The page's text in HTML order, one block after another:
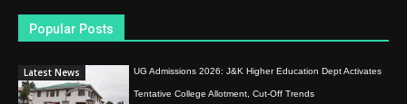
Popular Posts
Latest News UG Admissions 2026: J&K Higher Education Dept Activates
Tentative College Allotment, Cut-Off Trends